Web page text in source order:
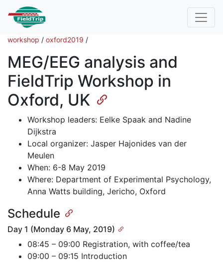
workshop / oxford2019 /
MEG/EEG analysis and
FieldTrip Workshop in
Oxford, UK
Workshop leaders: Eelke Spaak and Nadine
Dijkstra
Local organizer: Jasper Hajonides van der
Meulen
When: 6-8 May 2019
Where: Department of Experimental Psychology,
Anna Watts building, Jericho, Oxford
Schedule
Day 1 (Monday 6 May, 2019)
08:45 – 09:00 Registration, with coffee/tea
09:00 – 09:15 Introduction